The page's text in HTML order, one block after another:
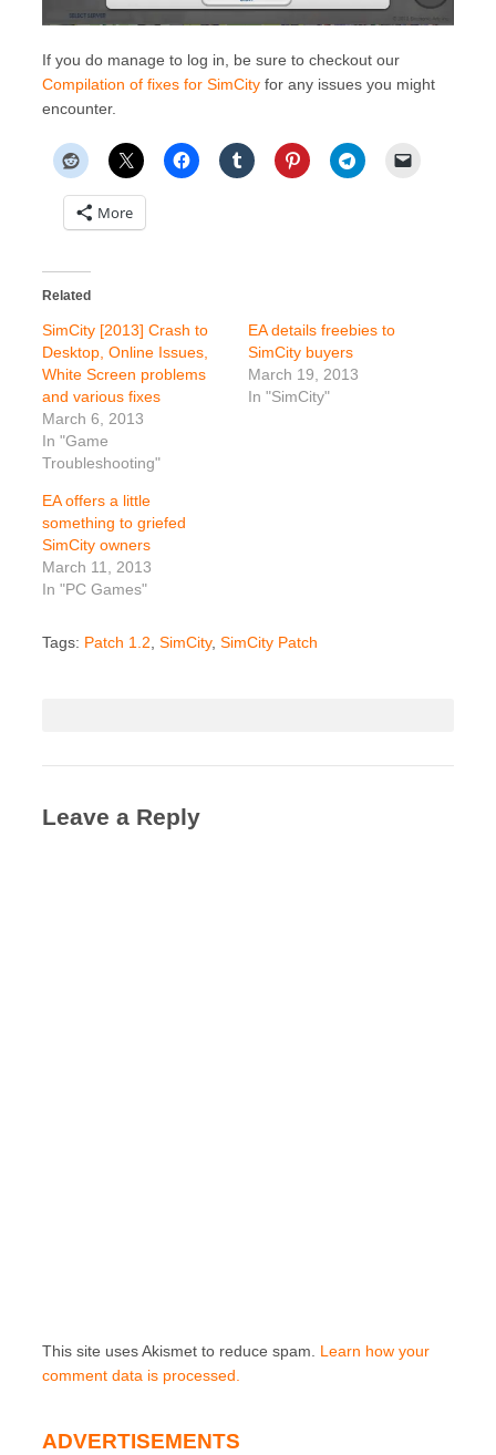
If you do manage to log in, be sure to checkout our
Compilation of fixes for SimCity for any issues you might
encounter.
More
Related
SimCity [2013] Crash to
Desktop, Online Issues,
White Screen problems
and various fixes
March 6, 2013
In "Game
Troubleshooting"
EA details freebies to
SimCity buyers
March 19, 2013
In "SimCity"
EA offers a little
something to griefed
SimCity owners
March 11, 2013
In "PC Games"
Tags: Patch 1.2 SimCity, SimCity Patch
Leave a Reply
This site uses Akismet to reduce spam. Learn how your
comment data is processed.
ADVERTISEMENTS